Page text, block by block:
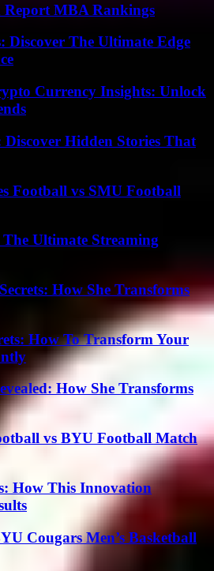
Report MBA Rankings
Discover The Ultimate Edge
Currency Insights: Unlock
Hidden Stories That
Football vs SMU Football
Ultimate Streaming
How She Transforms
How To Transform Your
How She Transforms
vs BYU Football Match
How This Innovation
Cougars Men’s Basketball